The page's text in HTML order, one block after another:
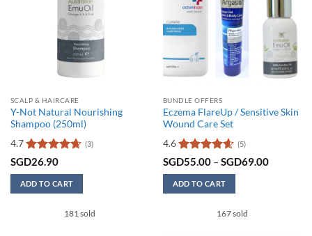
SCALP & HAIRCARE
Y-Not Natural Nourishing
Shampoo (250ml)
4.7
Rated4.67
out of 5
(3)
SGD26.90
ADD TO CART
181 sold
BUNDLE OFFERS
Eczema FlareUp / Sensitive Skin
Wound Care Set
4.6
Rated4.6
out of 5
(5)
SGD55.00 –SGD69.00Price
ADD TO CART
167 sold